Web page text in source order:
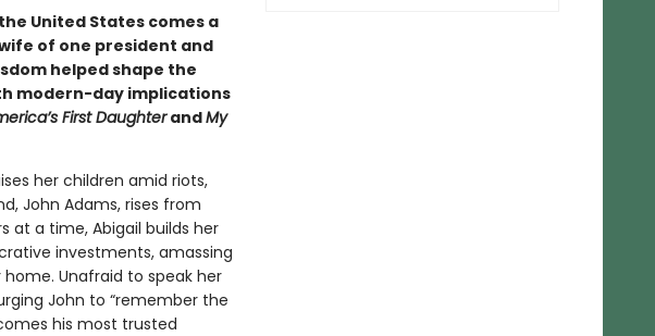
United States comes a
of one president and
helped shape the
modern-day implications
First DaughterandMy
her children amid riots,
John Adams, rises from
at a time, Abigail builds her
investments, amassing
Unafraid to speak her
John to “remember the
his most trusted